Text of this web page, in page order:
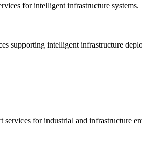
for intelligent infrastructure systems.
supporting intelligent infrastructure
services for industrial and infrastructure